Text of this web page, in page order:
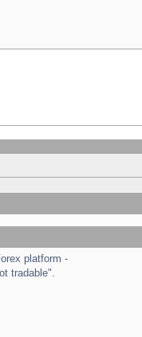
platform -
tradable".